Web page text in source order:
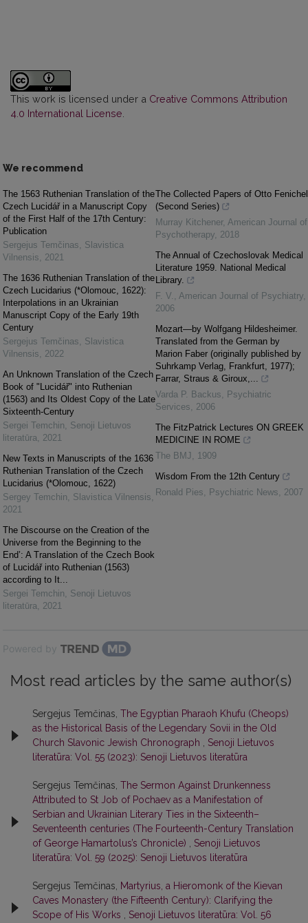
This work is licensed under a Creative Commons Attribution
4.0 International License
We recommend
The 1563 Ruthenian Translation of the
Czech Lucidář in a Manuscript Copy
of the First Half of the 17th Century:
Publication
Sergejus Temčinas, Slavistica
Vilnensis, 2021
The 1636 Ruthenian Translation of the
Czech Lucidarius (*Olomouc, 1622):
Interpolations in an Ukrainian
Manuscript Copy of the Early 19th
Century
Sergejus Temčinas, Slavistica
Vilnensis, 2022
An Unknown Translation of the Czech
Book of "Lucidář" into Ruthenian
(1563) and Its Oldest Copy of the Late
Sixteenth-Century
Sergei Temchin, Senoji Lietuvos
literatūra, 2021
New Texts in Manuscripts of the 1636
Ruthenian Translation of the Czech
Lucidarius (*Olomouc, 1622)
Sergey Temchin, Slavistica Vilnensis,
2021
The Discourse on the Creation of the
Universe from the Beginning to the
End’: A Translation of the Czech Book
of Lucidář into Ruthenian (1563)
according to It...
Sergei Temchin, Senoji Lietuvos
literatūra, 2021
The Collected Papers of Otto Fenichel
(Second Series)
Murray Kitchener, American Journal of
Psychotherapy, 2018
The Annual of Czechoslovak Medical
Literature 1959. National Medical
Library.
F. V. , American Journal of Psychiatry,
2006
Mozart—by Wolfgang Hildesheimer.
Translated from the German by
Marion Faber (originally published by
Suhrkamp Verlag, Frankfurt, 1977);
Farrar, Straus & Giroux,...
Varda P. Backus, Psychiatric
Services, 2006
The FitzPatrick Lectures ON GREEK
MEDICINE IN ROME
The BMJ, 1909
Wisdom From the 12th Century
Ronald Pies, Psychiatric News, 2007
Powered by
Most read articles by the same author(s)
Sergejus Temčinas, The Egyptian Pharaoh Khufu (Cheops)
as the Historical Basis of the Legendary Sovii in the Old
Church Slavonic Jewish Chronograph
Senoji Lietuvos
literatūra: Vol. 55 (2023): Senoji Lietuvos literatūra
Sergejus Temčinas, The Sermon Against Drunkenness
Attributed to St Job of Pochaev as a Manifestation of
Serbian and Ukrainian Literary Ties in the Sixteenth–
Seventeenth centuries (The Fourteenth-Century Translation
of George Hamartolus’s Chronicle)
Senoji Lietuvos
literatūra: Vol. 59 (2025): Senoji Lietuvos literatūra
Sergejus Temčinas,
Martyrius, a Hieromonk of the Kievan
Caves Monastery (the Fifteenth Century): Clarifying the
Scope of His Works
Senoji Lietuvos literatūra: Vol. 56